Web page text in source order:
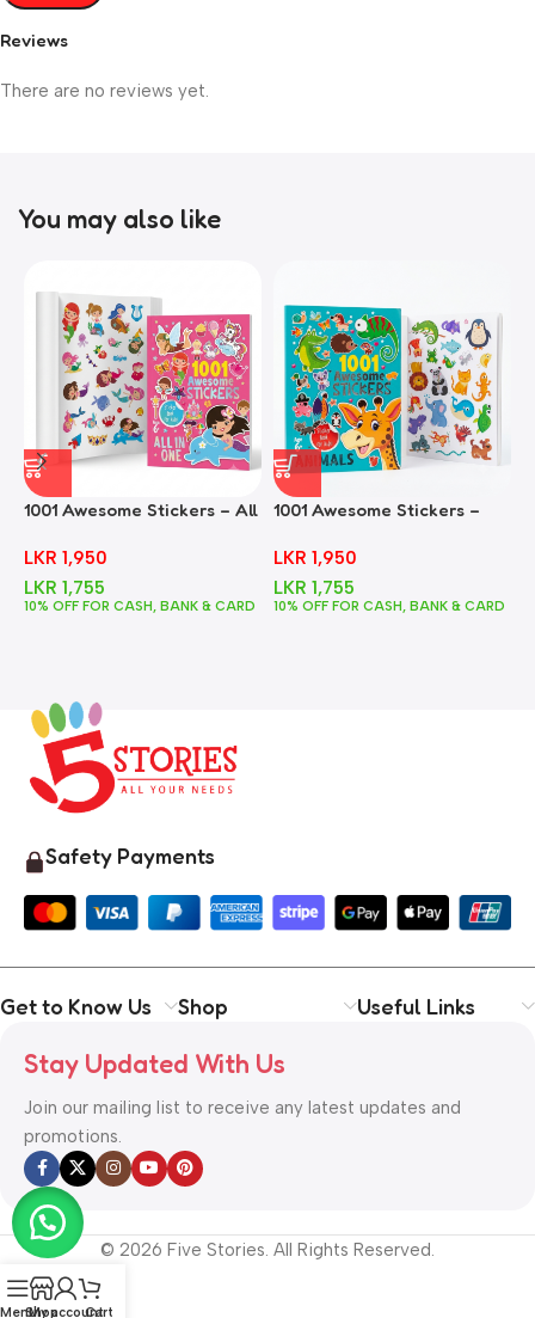
Reviews
There are no reviews yet.
You may also like
1001 Awesome Stickers – All
LKR 1,950
LKR 1,755
10% OFF FOR CASH, BANK & CARD
1001 Awesome Stickers –
LKR 1,950
LKR 1,755
10% OFF FOR CASH, BANK & CARD
Safety Payments
Get to Know Us Shop Useful Links
Stay Updated With Us
Join our mailing list to receive any latest updates and
promotions.
© 2026 Five Stories. All Rights Reserved.
MenuShop
My account
Cart